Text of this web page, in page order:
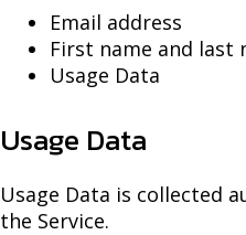
Email address
First name and last
Usage Data
Usage Data
Usage Data is collected
the Service.